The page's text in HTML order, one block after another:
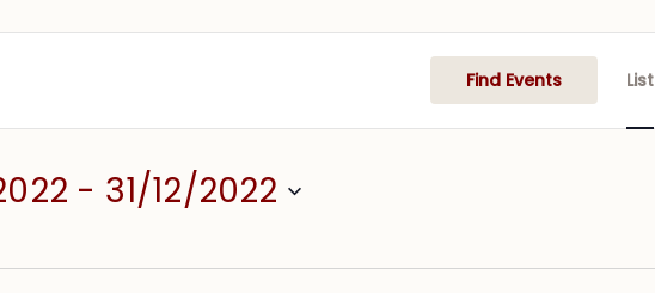
Find Events List
- 31/12/2022